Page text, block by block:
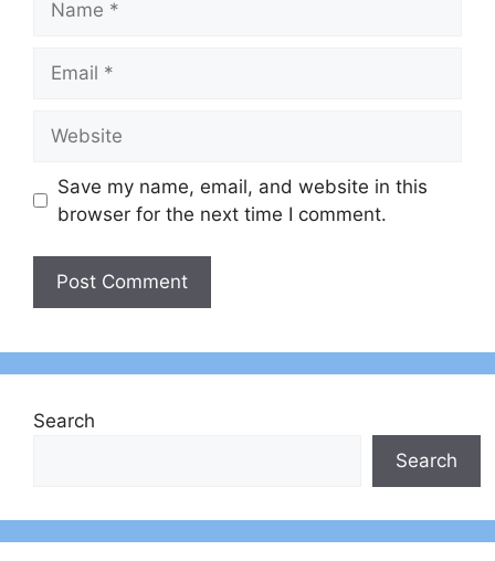
Save my name, email, and website in this
browser for the next time I comment.
Search
Search